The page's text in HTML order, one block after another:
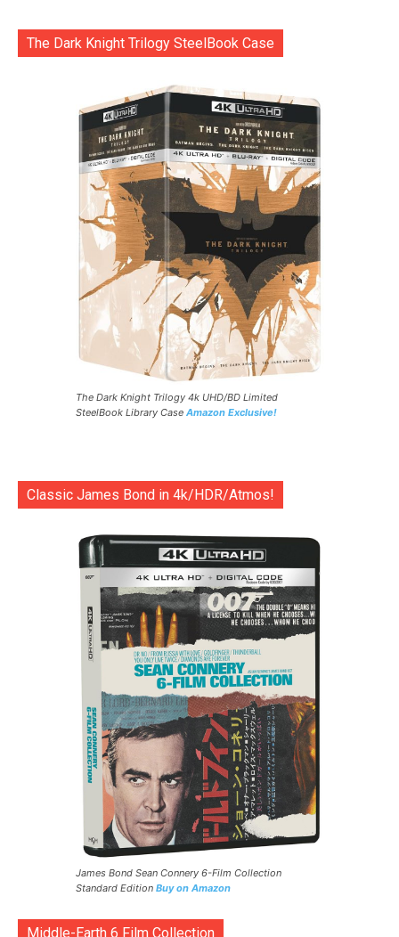
The Dark Knight Trilogy SteelBook Case
The Dark Knight Trilogy 4k UHD/BD Limited
SteelBook Library Case Amazon Exclusive!
Classic James Bond in 4k/HDR/Atmos!
James Bond Sean Connery 6-Film Collection
Standard Edition Buy on Amazon
Middle-Earth 6 Film Collection